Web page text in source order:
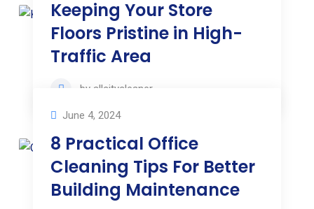
Keeping Your Store
Floors Pristine in High-
Traffic Area
by allcitycleaner
June 4, 2024
8 Practical Office
Cleaning Tips For Better
Building Maintenance